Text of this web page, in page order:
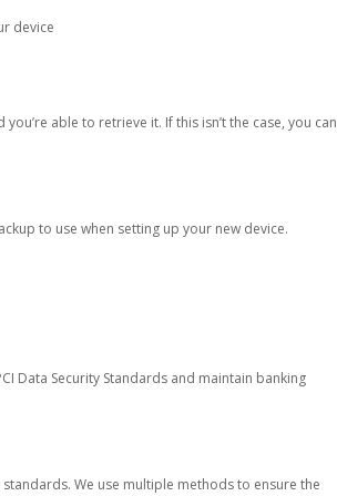
device
able to retrieve it. If this isn’t the case, you can
to use when setting up your new device.
Data Security Standards and maintain banking
We use multiple methods to ensure the